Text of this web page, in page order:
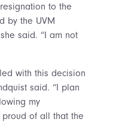
to the
by the UVM
said. “I am not
with this decision
said. “I plan
my
of all that the